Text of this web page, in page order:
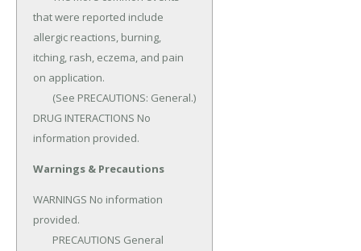
that were reported include
allergic reactions, burning,
itching, rash, eczema, and pain
on application.
DRUG INTERACTIONS No
information provided.
Warnings & Precautions
WARNINGS No information
provided.